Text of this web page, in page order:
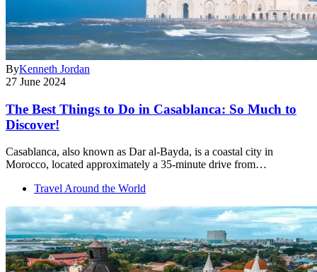
ByKenneth Jordan
27 June 2024
The Best Things to Do in Casablanca: So Much to
Discover!
Casablanca, also known as Dar al-Bayda, is a coastal city in
Morocco, located approximately a 35-minute drive from…
Travel Around the World